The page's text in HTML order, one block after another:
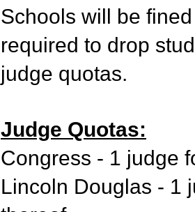
Schools will be
required to drop
judge quotas.
Judge Quotas:
Congress - 1 judge
Lincoln Douglas - 1